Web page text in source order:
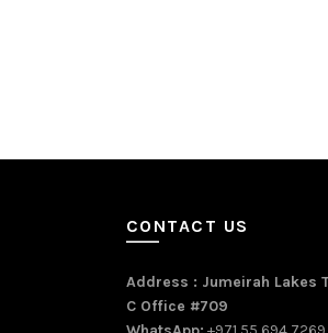
CONTACT US
Address : Jumeirah Lakes
C Office #709